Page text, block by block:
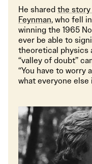
He sharedthe
Feynman, who fell
winning the 1965
ever be able to
theoretical physics
“valley of doubt”
“You have to worry
what everyone else